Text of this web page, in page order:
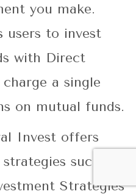
you make.
users to invest
with Direct
a single
on mutual funds.
Invest offers
such as,
Strategies